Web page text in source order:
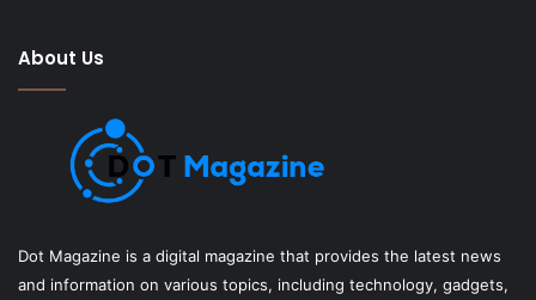
About Us
Dot Magazine is a digital magazine that provides the latest news
and information on various topics, including technology, gadgets,